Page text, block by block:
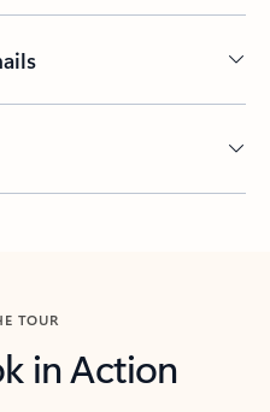
TOUR
in Action